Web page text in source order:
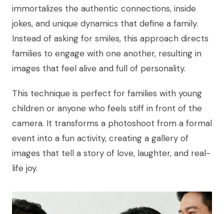
immortalizes the authentic connections, inside
jokes, and unique dynamics that define a family.
Instead of asking for smiles, this approach directs
families to engage with one another, resulting in
images that feel alive and full of personality.
This technique is perfect for families with young
children or anyone who feels stiff in front of the
camera. It transforms a photoshoot from a formal
event into a fun activity, creating a gallery of
images that tell a story of love, laughter, and real-
life joy.